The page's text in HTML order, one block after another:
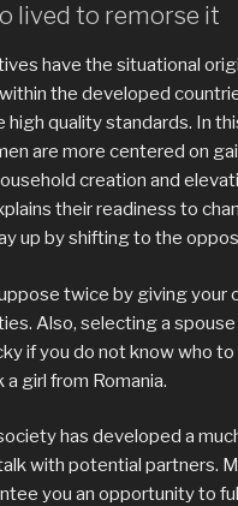
lived to remorse it
have the situational
the developed
quality standards. In
are more centered on
creation and
their readiness to
up by shifting to the
twice by giving your
Also, selecting a spouse
if you do not know who to
girl from Romania.
has developed a
with potential partners.
you an opportunity to